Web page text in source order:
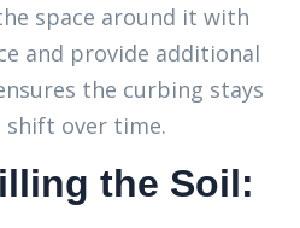
space around it with
and provide additional
the curbing stays
shift over time.
the Soil: